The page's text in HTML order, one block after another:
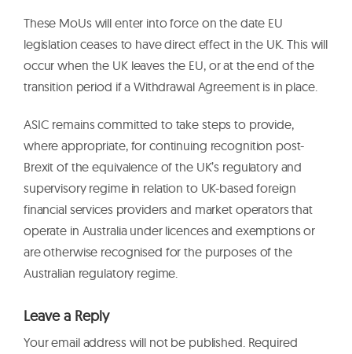
These MoUs will enter into force on the date EU
legislation ceases to have direct effect in the UK. This will
occur when the UK leaves the EU, or at the end of the
transition period if a Withdrawal Agreement is in place.
ASIC remains committed to take steps to provide,
where appropriate, for continuing recognition post-
Brexit of the equivalence of the UK’s regulatory and
supervisory regime in relation to UK-based foreign
financial services providers and market operators that
operate in Australia under licences and exemptions or
are otherwise recognised for the purposes of the
Australian regulatory regime.
Leave a Reply
Your email address will not be published. Required